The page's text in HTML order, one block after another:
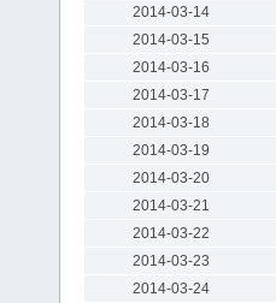
2014-03-14
2014-03-15
2014-03-16
2014-03-17
2014-03-18
2014-03-19
2014-03-20
2014-03-21
2014-03-22
2014-03-23
2014-03-24